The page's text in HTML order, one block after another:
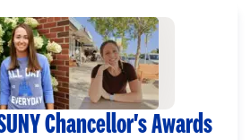
Chancellor's Awards